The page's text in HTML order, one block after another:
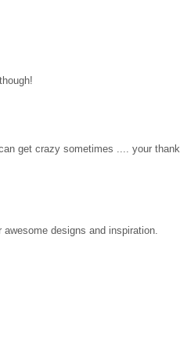
get crazy sometimes .... your thank
designs and inspiration.